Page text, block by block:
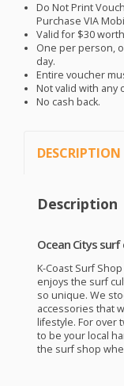
Do Not Print
PurchaseVIA
Valid for $30
One per person,
day.
Entire voucher
Not valid with any
No cash back.
DESCRIPTION
Description
Ocean Citys
K-Coast Surf
enjoys the surf
so unique. We
accessories that
lifestyle. For over
to be your local
the surf shop